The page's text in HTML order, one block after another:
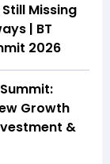
Missing
| BT
2026
Growth
&